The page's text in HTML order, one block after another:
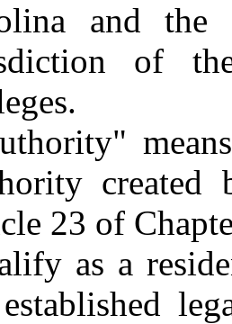
and the
of
created
23 of
as a